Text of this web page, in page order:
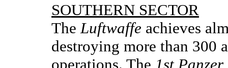
SOUTHERN SECTOR
The Luftwaffe achieves
destroying more than 300
operations. The 1st